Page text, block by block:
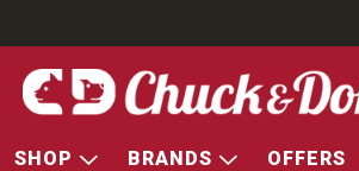
SHOP BRANDS OFFERS